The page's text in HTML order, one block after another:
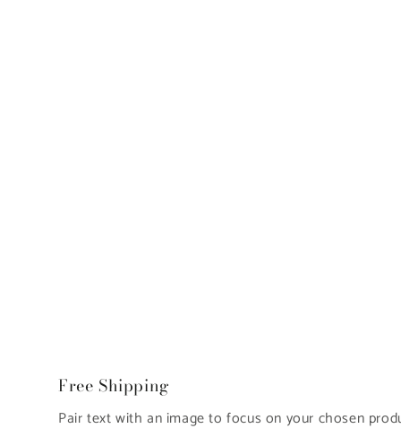
Free Shipping
Pair text with an image to focus on your chosen